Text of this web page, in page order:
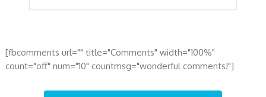
[fbcomments url="" title="Comments" width="100%"
count="off" num="10" countmsg="wonderful comments!"]